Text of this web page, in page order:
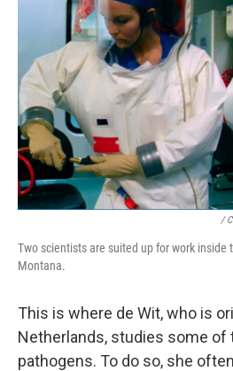
/
Two scientists are suited up for work inside
Montana.
This is where de Wit, who is
Netherlands, studies some
pathogens. To do so, she